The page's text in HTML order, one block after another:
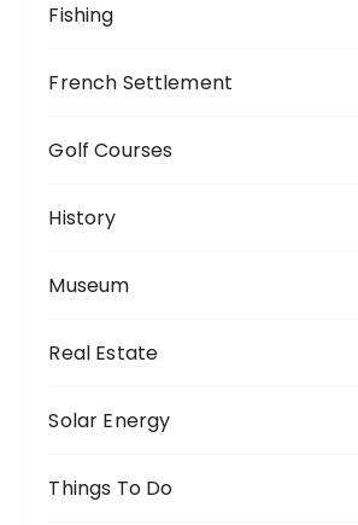
Fishing
French Settlement
Golf Courses
History
Museum
Real Estate
Solar Energy
Things To Do